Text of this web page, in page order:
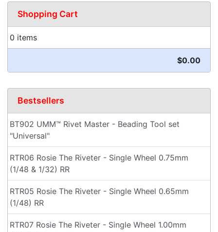
Shopping Cart
0 items
$0.00
Bestsellers
BT902 UMM™ Rivet Master - Beading Tool set
"Universal"
RTR06 Rosie The Riveter - Single Wheel 0.75mm
(1/48 & 1/32) RR
RTR05 Rosie The Riveter - Single Wheel 0.65mm
(1/48) RR
RTR07 Rosie The Riveter - Single Wheel 1.00mm